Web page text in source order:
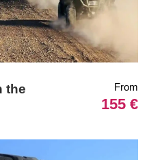
the
From
155 €